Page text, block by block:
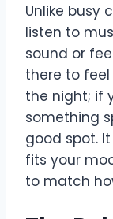
Unlike busy
listen to
sound or
there to
the night; if
something
good spot.
fits your
to match